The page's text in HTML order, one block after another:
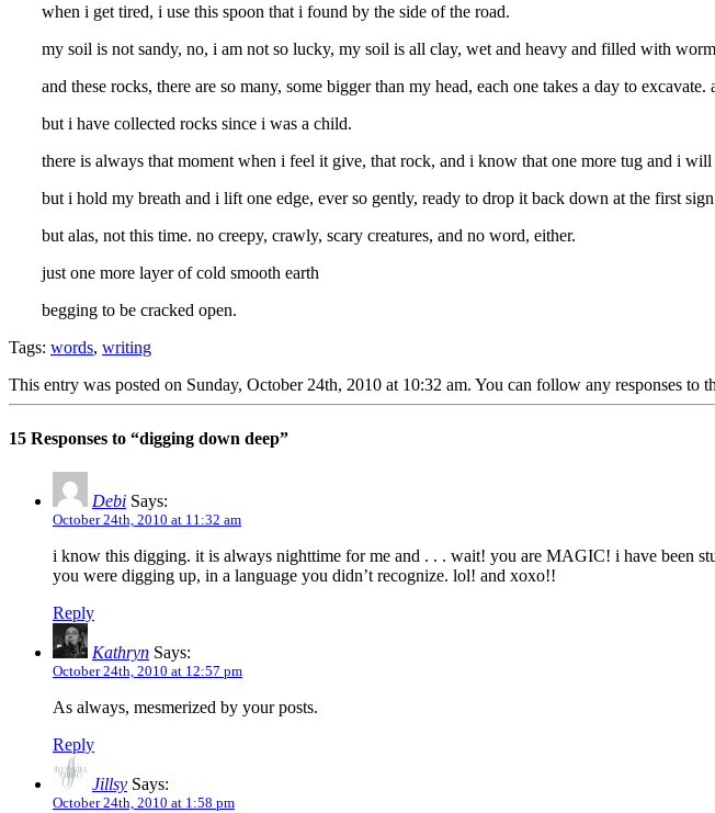
when i get tired, i use this spoon that i found by the side of the road.
my soil is not sandy, no, i am not so lucky, my soil is all clay, wet and heavy and filled with
and these rocks, there are so many, some bigger than my head, each one takes a day to
but i have collected rocks since i was a child.
there is always that moment when i feel it give, that rock, and i know that one more tug and i
but i hold my breath and i lift one edge, ever so gently, ready to drop it back down at the first
but alas, not this time. no creepy, crawly, scary creatures, and no word, either.
just one more layer of cold smooth earth
begging to be cracked open.
Tags: words, writing
This entry was posted on Sunday, October 24th, 2010 at 10:32 am. You can follow any responses to
15 Responses to “digging down deep”
Debi Says:
October 24th, 2010 at 11:32 am
i know this digging. it is always nighttime for me and . . . wait! you are MAGIC! i have been
you were digging up, in a language you didn’t recognize. lol! and xoxo!!
Reply
Kathryn Says:
October 24th, 2010 at 12:57 pm
As always, mesmerized by your posts.
Reply
Jillsy Says:
October 24th, 2010 at 1:58 pm